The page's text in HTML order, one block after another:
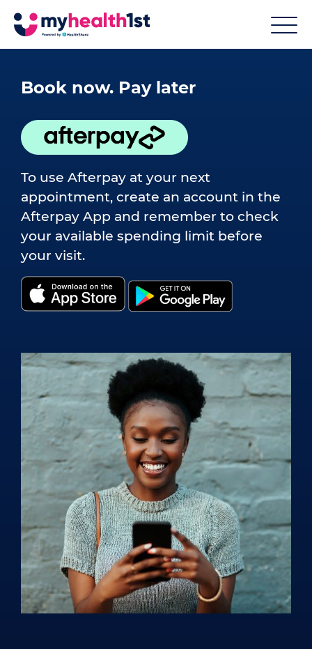
Book now. Pay later
To use Afterpay at your next
appointment, create an account in the
Afterpay App and remember to check
your available spending limit before
your visit.